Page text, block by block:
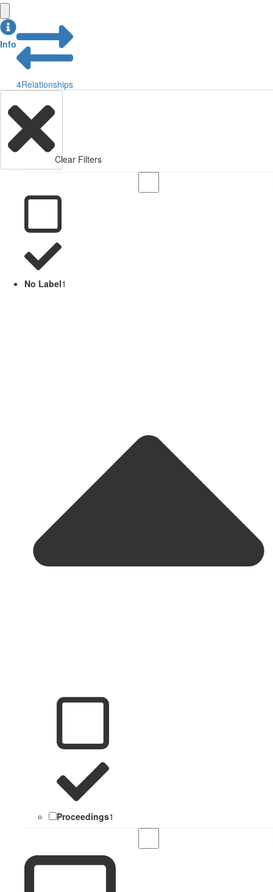
Info
4Relationships
Clear Filters
No Label1
Proceedings1